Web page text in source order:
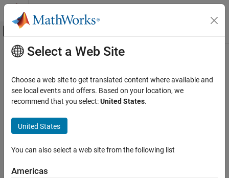
Skip to content
Off-Canvas Navigation Menu Toggle
Documentation Home
Operators and Elementary Operations
lt, <
ON THIS PAGE
Description
Main Content
lt
Determine less than
Syntax
lt(A,B)
Select a Web Site
Choose a web site to get translated content where available and
see local events and offers. Based on your location, we
recommend that you select:United States.
United States
You can also select a web site from the following list
Americas